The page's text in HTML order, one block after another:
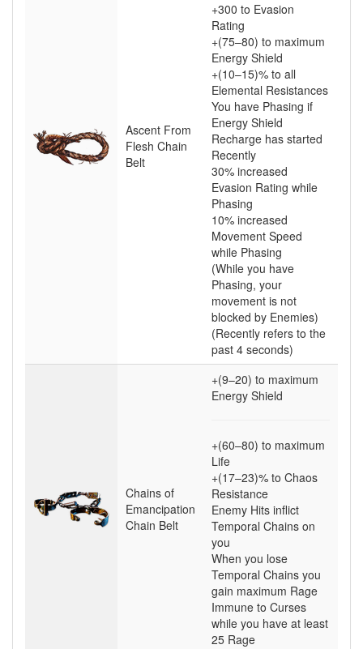
Ascent From
Flesh Chain
Belt
+300 to Evasion
Rating
+(75–80) to maximum
Energy Shield
+(10–15)% to all
Elemental Resistances
You have Phasing if
Energy Shield
Recharge has started
Recently
30% increased
Evasion Rating while
Phasing
10% increased
Movement Speed
while Phasing
(While you have
Phasing, your
movement is not
blocked by Enemies)
(Recently refers to the
past 4 seconds)
Chains of
Emancipation
Chain Belt
+(9–20) to maximum
Energy Shield
+(60–80) to maximum
Life
+(17–23)% to Chaos
Resistance
Enemy Hits inflict
Temporal Chains on
you
When you lose
Temporal Chains you
gain maximum Rage
Immune to Curses
while you have at least
25 Rage